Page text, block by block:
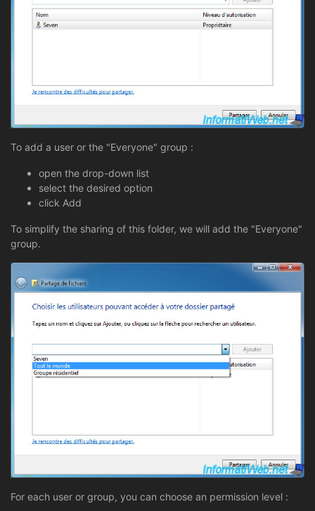
To add a user or the "Everyone" group :
open the drop-down list
select the desired option
click Add
To simplify the sharing of this folder, we will add the "Everyone"
group.
For each user or group, you can choose an permission level :